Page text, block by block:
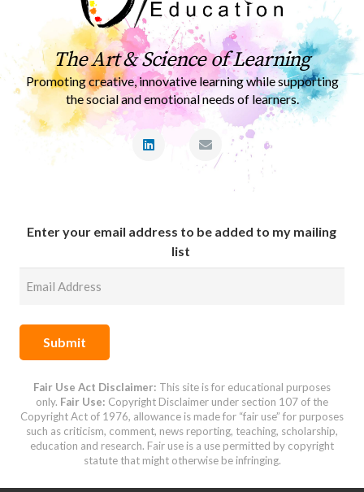
The Art & Science of Learning
Promoting creative, innovative learning while supporting
the social and emotional needs of learners.
Enter your email address to be added to my mailing
list
Submit
Fair Use Act Disclaimer: This site is for educational purposes
only. Fair Use: Copyright Disclaimer under section 107 of the
Copyright Act of 1976, allowance is made for “fair use” for purposes
such as criticism, comment, news reporting, teaching, scholarship,
education and research. Fair use is a use permitted by copyright
statute that might otherwise be infringing.